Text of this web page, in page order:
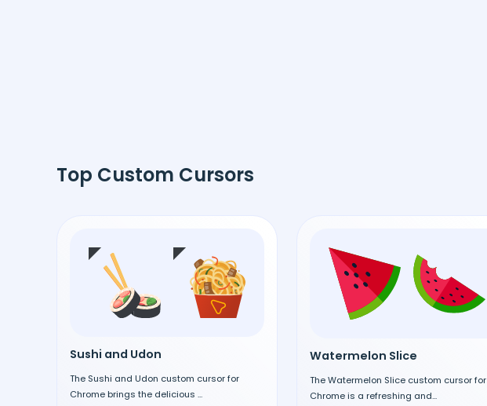
Top Custom Cursors
Sushi and Udon
The Sushi and Udon custom cursor for
Chrome brings the delicious ...
Watermelon Slice
The Watermelon Slice custom cursor for
Chrome is a refreshing and...